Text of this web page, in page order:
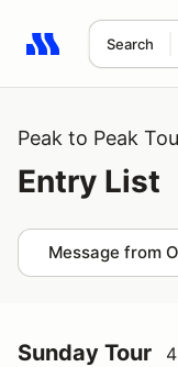
Search
Search results: No
Peak to Peak
Entry List
Message from
Sunday Tour